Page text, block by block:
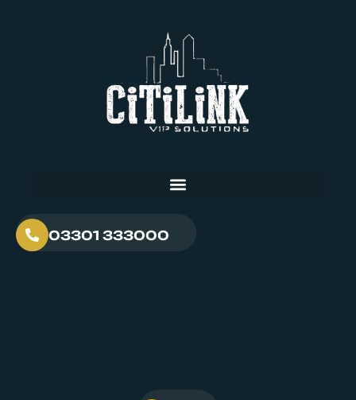
03301 333000